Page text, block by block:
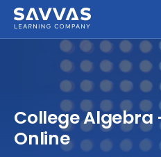
Savvas Realize®
Customer Gateway
my Savvas Training
Product Catalogs
Savvas EasyBridge
HIGHER ED
SOLUTIONS
SERVICES
College Algebra
Online